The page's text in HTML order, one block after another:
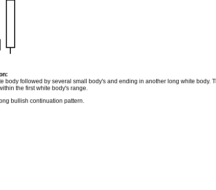
body followed by several small body's and ending in another long white body.
the first white body's range.
bullish continuation pattern.